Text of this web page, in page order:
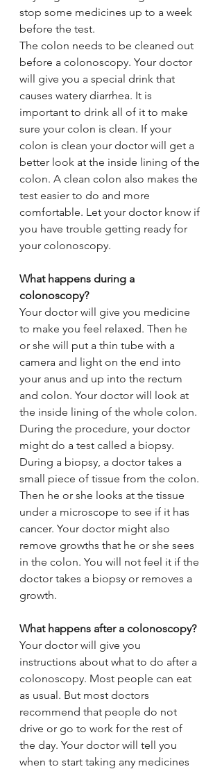
stop some medicines up to a week
before the test.
The colon needs to be cleaned out
before a colonoscopy. Your doctor
will give you a special drink that
causes watery diarrhea. It is
important to drink all of it to make
sure your colon is clean. If your
colon is clean your doctor will get a
better look at the inside lining of the
colon. A clean colon also makes the
test easier to do and more
comfortable. Let your doctor know if
you have trouble getting ready for
your colonoscopy.
What happens during a
colonoscopy?
Your doctor will give you medicine
to make you feel relaxed. Then he
or she will put a thin tube with a
camera and light on the end into
your anus and up into the rectum
and colon. Your doctor will look at
the inside lining of the whole colon.
During the procedure, your doctor
might do a test called a biopsy.
During a biopsy, a doctor takes a
small piece of tissue from the colon.
Then he or she looks at the tissue
under a microscope to see if it has
cancer. Your doctor might also
remove growths that he or she sees
in the colon. You will not feel it if the
doctor takes a biopsy or removes a
growth.
What happens after a colonoscopy?
Your doctor will give you
instructions about what to do after a
colonoscopy. Most people can eat
as usual. But most doctors
recommend that people do not
drive or go to work for the rest of
the day. Your doctor will tell you
when to start taking any medicines